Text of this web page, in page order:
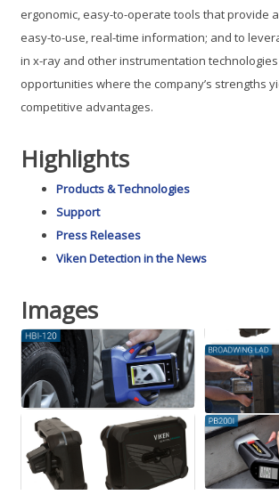
ergonomic, easy-to-operate tools that provide
easy-to-use, real-time information; and to
in x-ray and other instrumentation
opportunities where the company’s strengths
competitive advantages.
Highlights
Products & Technologies
Support
Press Releases
Viken Detection in the News
Images